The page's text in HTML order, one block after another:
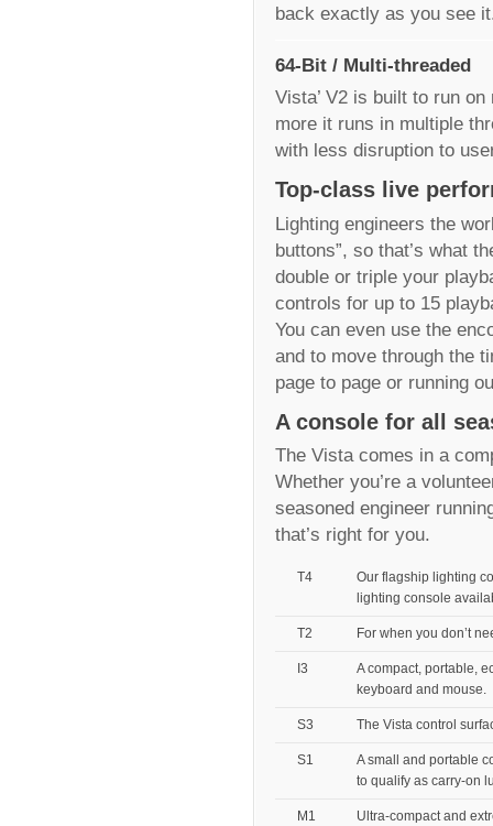
back exactly as you see
64-Bit / Multi-threaded
Vista’ V2 is built to run
more it runs in multiple
with less disruption to
Top-class live
Lighting engineers the
buttons”, so that’s what
double or triple your
controls for up to 15
You can even use the
and to move through the
page to page or running
A console for all
The Vista comes in a
Whether you’re a
seasoned engineer
that’s right for you.
T4
Our flagship lighting
lighting console
T2 For when you don’t
I3
A compact, portable,
keyboard and mouse.
S3 The Vista control
S1
A small and portable
to qualify as carry-on
M1
Ultra-compact and